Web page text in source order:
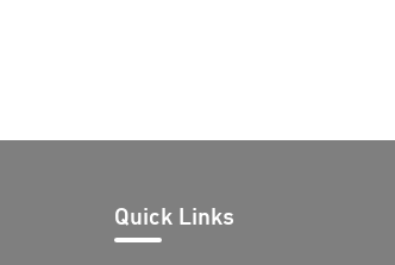
Quick Links